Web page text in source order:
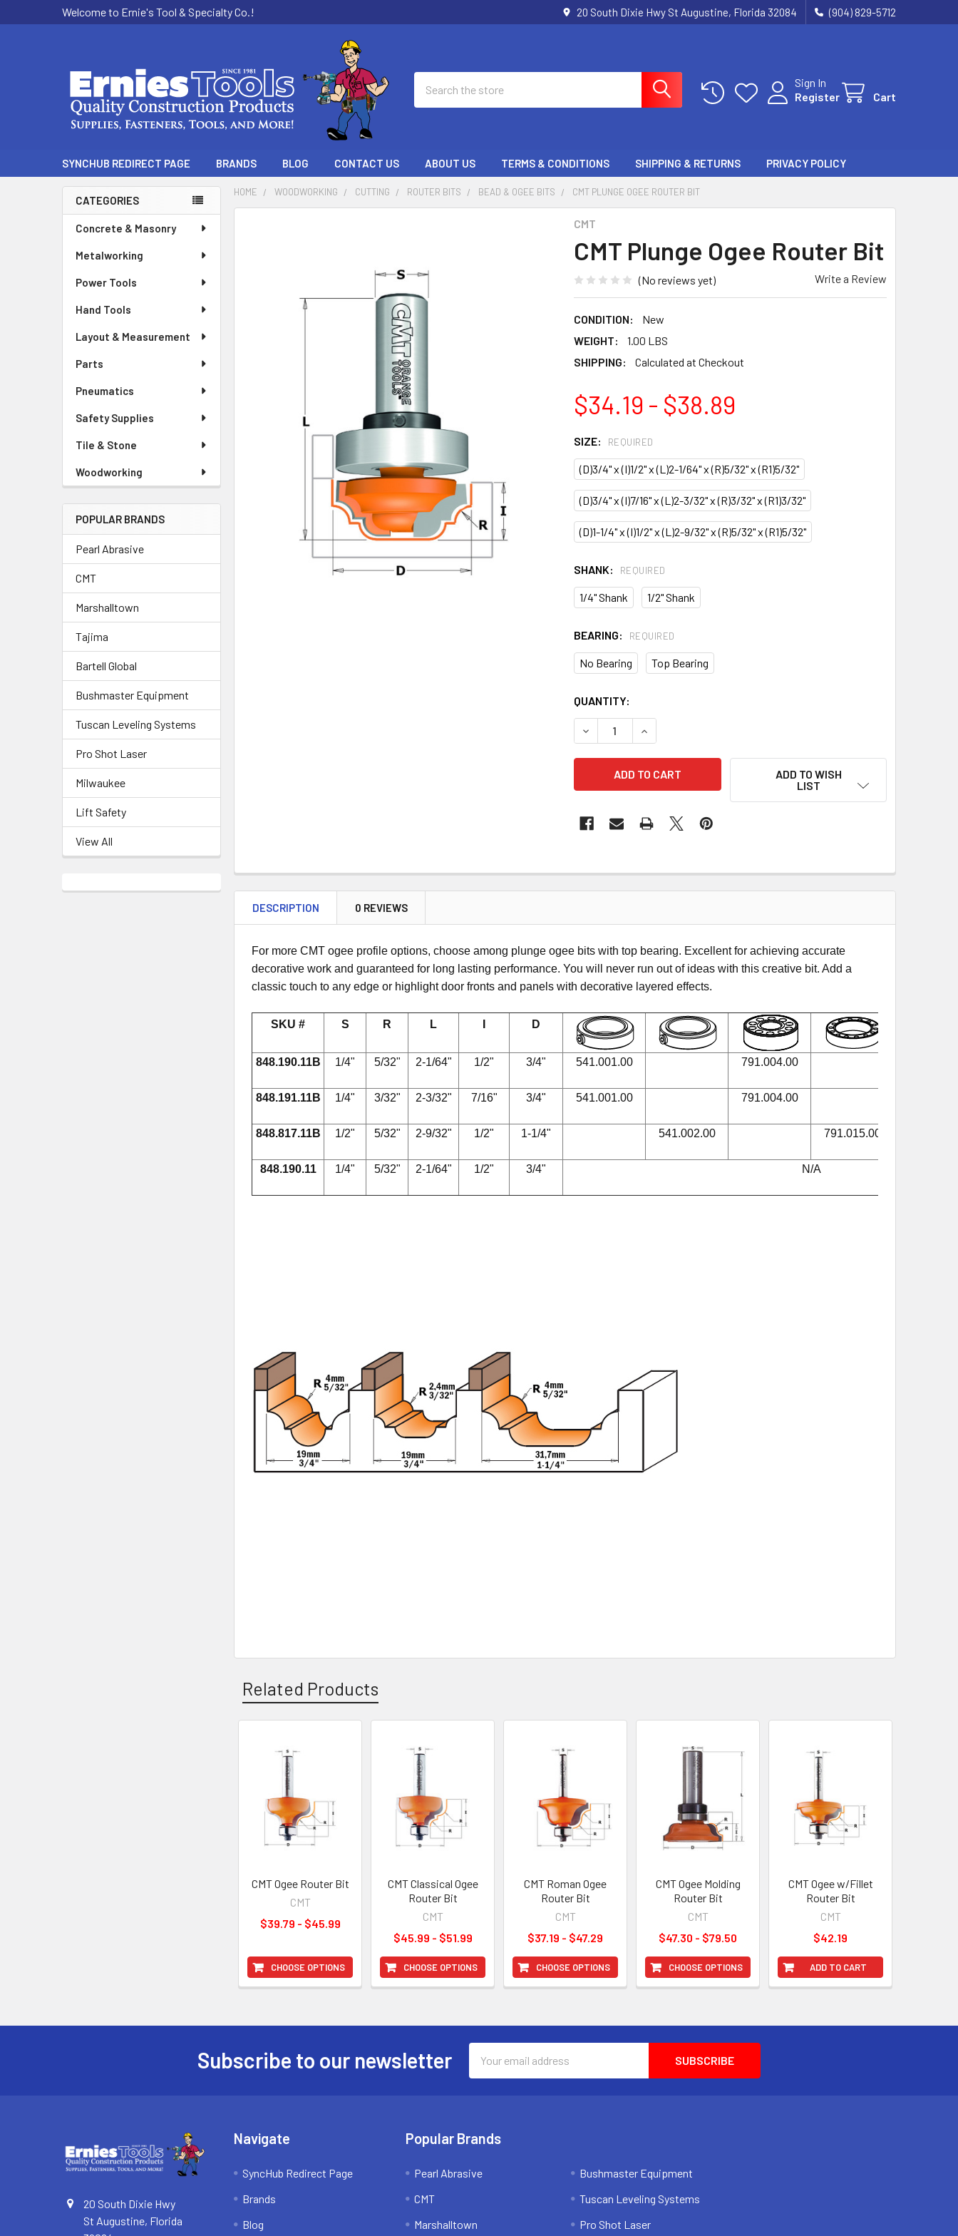
Welcome to Ernie's Tool & Specialty Co.! 20 South Dixie Hwy St Augustine, Florida 32084 (904) 829-5712
Sign In
Register
Cart
SYNCHUB REDIRECT PAGE BRANDS BLOG CONTACT US ABOUT US TERMS & CONDITIONS SHIPPING & RETURNS PRIVACY POLICY
Sidebar
CATEGORIES
Concrete & Masonry
Metalworking
Power Tools
Hand Tools
Layout & Measurement
Parts
Pneumatics
Safety Supplies
Tile & Stone
Woodworking
POPULAR BRANDS
Pearl Abrasive
CMT
Marshalltown
Tajima
Bartell Global
Bushmaster Equipment
Tuscan Leveling Systems
Pro Shot Laser
Milwaukee
Lift Safety
View All
HOME WOODWORKING CUTTING ROUTER BITS BEAD & OGEE BITS CMT PLUNGE OGEE ROUTER BIT
CMT
CMT Plunge Ogee Router Bit
(No reviews yet) Write a Review
CONDITION:
New
WEIGHT:
1.00 LBS
SHIPPING:
Calculated at Checkout
$34.19 - $38.89
SIZE: REQUIRED
(D)3/4" x (I)1/2" x (L)2-1/64" x (R)5/32" x (R1)5/32"
(D)3/4" x (I)7/16" x (L)2-3/32" x (R)3/32" x (R1)3/32"
(D)1-1/4" x (I)1/2" x (L)2-9/32" x (R)5/32" x (R1)5/32"
SHANK: REQUIRED
1/4" Shank 1/2" Shank
BEARING: REQUIRED
No Bearing Top Bearing
CURRENT
STOCK:
QUANTITY:
DECREASE QUANTITY OF CMT PLUNGE OGEE ROUTER BIT
INCREASE QUANTITY OF CMT PLUNGE OGEE ROUTER BIT
ADD TO WISH
LIST
DESCRIPTION 0 REVIEWS
For more CMT ogee profile options, choose among plunge ogee bits with top bearing. Excellent for achieving accurate
decorative work and guaranteed for long lasting performance. You will never run out of ideas with this creative bit. Add a
classic touch to any edge or highlight door fronts and panels with decorative layered effects.
SKU # S R L D
848.190.11B 1/4" 5/32" 2-1/64" 1/2" 3/4" 541.001.00 791.004.00
848.191.11B 1/4" 3/32" 2-3/32" 7/16" 3/4" 541.001.00 791.004.00
848.817.11B 1/2" 5/32" 2-9/32" 1/2" 1-1/4" 541.002.00 791.015.00
848.190.11 1/4" 5/32" 2-1/64" 1/2" 3/4" N/A
Related Products
Related
Products
CHOOSE OPTIONS
CMT Ogee Router Bit
CMT
$39.79 - $45.99
CHOOSE OPTIONS
CMT Classical Ogee
Router Bit
CMT
$45.99 - $51.99
CHOOSE OPTIONS
CMT Roman Ogee
Router Bit
CMT
$37.19 - $47.29
CHOOSE OPTIONS
CMT Ogee Molding
Router Bit
CMT
$47.30 - $79.50
ADD TO CART
CMT Ogee w/Fillet
Router Bit
CMT
$42.19
Subscribe to our newsletter
Address
20 South Dixie Hwy
St Augustine, Florida
Navigate
SyncHub Redirect Page
Brands
Blog
Popular Brands
Pearl Abrasive
CMT
Marshalltown
Bushmaster Equipment
Tuscan Leveling Systems
Pro Shot Laser